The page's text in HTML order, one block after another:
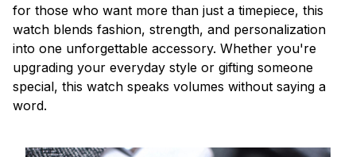
for those who want more than just a timepiece, this
watch blends fashion, strength, and personalization
into one unforgettable accessory. Whether you're
upgrading your everyday style or gifting someone
special, this watch speaks volumes without saying a
word.